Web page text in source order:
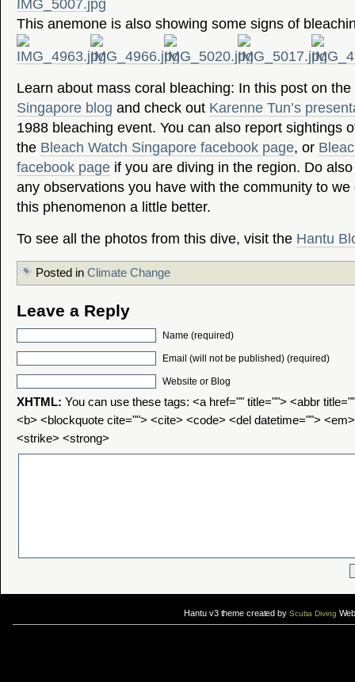
This anemone is also showing some signs of
Learn about mass coral bleaching: In this post on the
Singapore blog and check out Karenne Tun’s
1988 bleaching event. You can also report sightings
the Bleach Watch Singapore facebook page, or
facebook page if you are diving in the region. Do
any observations you have with the community to
this phenomenon a little better.
To see all the photos from this dive, visit the Hantu
Posted in Climate Change
Leave a Reply
Name (required)
Email (will not be published) (required)
Website or Blog
XHTML: You can use these tags: <a href="" title=""> <abbr
<b> <blockquote cite=""> <cite> <code> <del datetime="">
<strike> <strong>
Hantu v3 theme created by Scuba Diving